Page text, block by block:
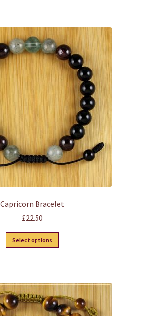
variants.
The
options
may
be
chosen
the
product
page
Capricorn Bracelet
£22.50
Select options
product
variants.
The
options